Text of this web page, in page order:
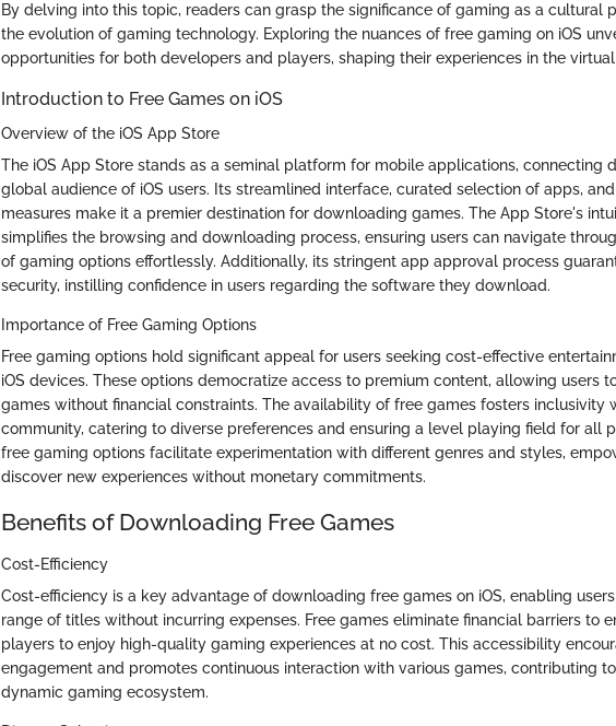
By delving into this topic, readers can grasp the significance of gaming as a cultural
the evolution of gaming technology. Exploring the nuances of free gaming on iOS
opportunities for both developers and players, shaping their experiences in the
Introduction to Free Games on iOS
Overview of the iOS App Store
The iOS App Store stands as a seminal platform for mobile applications, connecting
global audience of iOS users. Its streamlined interface, curated selection of apps,
measures make it a premier destination for downloading games. The App Store's
simplifies the browsing and downloading process, ensuring users can navigate
of gaming options effortlessly. Additionally, its stringent app approval process
security, instilling confidence in users regarding the software they download.
Importance of Free Gaming Options
Free gaming options hold significant appeal for users seeking cost-effective
iOS devices. These options democratize access to premium content, allowing users
games without financial constraints. The availability of free games fosters inclusivity
community, catering to diverse preferences and ensuring a level playing field for all
free gaming options facilitate experimentation with different genres and styles,
discover new experiences without monetary commitments.
Benefits of Downloading Free Games
Cost-Efficiency
Cost-efficiency is a key advantage of downloading free games on iOS, enabling
range of titles without incurring expenses. Free games eliminate financial barriers to
players to enjoy high-quality gaming experiences at no cost. This accessibility
engagement and promotes continuous interaction with various games, contributing
dynamic gaming ecosystem.